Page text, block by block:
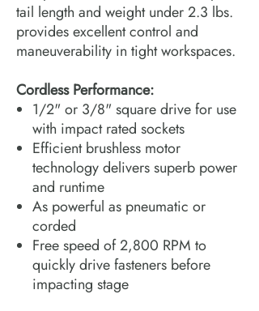
tail length and weight under 2.3 lbs.
provides excellent control and
maneuverability in tight workspaces.
Cordless Performance:
1/2" or 3/8" square drive for use
with impact rated sockets
Efficient brushless motor
technology delivers superb power
and runtime
As powerful as pneumatic or
corded
Free speed of 2,800 RPM to
quickly drive fasteners before
impacting stage